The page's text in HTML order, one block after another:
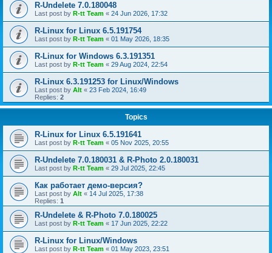
R-Undelete 7.0.180048
Last post by R-tt Team « 24 Jun 2026, 17:32
R-Linux for Linux 6.5.191754
Last post by R-tt Team « 01 May 2026, 18:35
R-Linux for Windows 6.3.191351
Last post by R-tt Team « 29 Aug 2024, 22:54
R-Linux 6.3.191253 for Linux/Windows
Last post by Alt « 23 Feb 2024, 16:49
Replies: 2
Topics
R-Linux for Linux 6.5.191641
Last post by R-tt Team « 05 Nov 2025, 20:55
R-Undelete 7.0.180031 & R-Photo 2.0.180031
Last post by R-tt Team « 29 Jul 2025, 22:45
Как работает демо-версия?
Last post by Alt « 14 Jul 2025, 17:38
Replies: 1
R-Undelete & R-Photo 7.0.180025
Last post by R-tt Team « 17 Jun 2025, 22:22
R-Linux for Linux/Windows
Last post by R-tt Team « 01 May 2023, 23:51